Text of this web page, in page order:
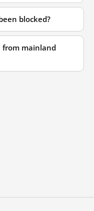
blocked?
from mainland